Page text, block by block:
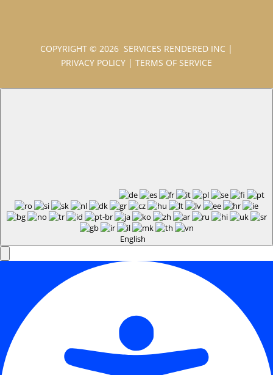
COPYRIGHT © 2026 SERVICES RENDERED INC |
PRIVACY POLICY| TERMS OF SERVICE
English